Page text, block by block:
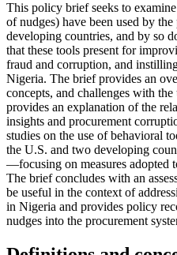
This policy brief seeks to
of nudges) have been used by
developing countries, and by so
that these tools present for
fraud and corruption, and
Nigeria. The brief provides an
concepts, and challenges with
provides an explanation of the
insights and procurement
studies on the use of behavioral
the U.S. and two developing
—focusing on measures adopted
The brief concludes with an
be useful in the context of
in Nigeria and provides policy
nudges into the procurement